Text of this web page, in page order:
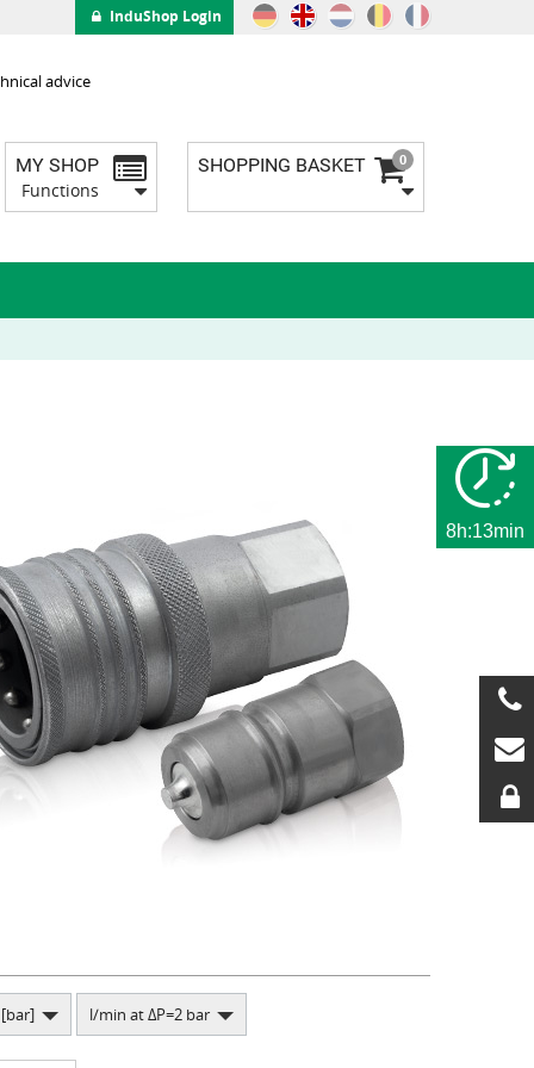
8h:13min
InduShop Login
advice
SHOPPING BASKET 0
MY SHOP
Functions
l/min at ΔP=2 bar